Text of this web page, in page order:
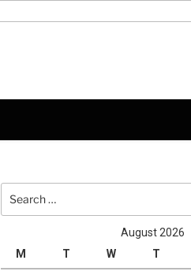
for:
August 2026
M
T W T